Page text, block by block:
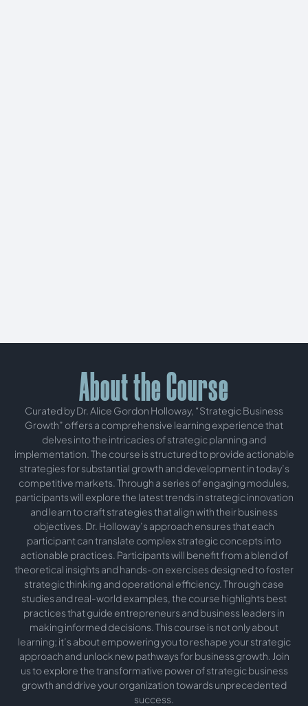
About the Course
Curated by Dr. Alice Gordon Holloway, “Strategic Business
Growth” offers a comprehensive learning experience that
delves into the intricacies of strategic planning and
implementation. The course is structured to provide actionable
strategies for substantial growth and development in today’s
competitive markets. Through a series of engaging modules,
participants will explore the latest trends in strategic innovation
and learn to craft strategies that align with their business
objectives. Dr. Holloway’s approach ensures that each
participant can translate complex strategic concepts into
actionable practices. Participants will benefit from a blend of
theoretical insights and hands-on exercises designed to foster
strategic thinking and operational efficiency. Through case
studies and real-world examples, the course highlights best
practices that guide entrepreneurs and business leaders in
making informed decisions. This course is not only about
learning; it’s about empowering you to reshape your strategic
approach and unlock new pathways for business growth. Join
us to explore the transformative power of strategic business
growth and drive your organization towards unprecedented
success.